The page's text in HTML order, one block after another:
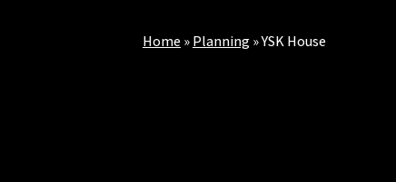
Home»Planning»YSK House